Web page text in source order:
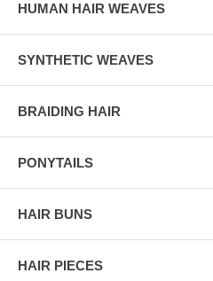
HUMAN HAIR WEAVES
SYNTHETIC WEAVES
BRAIDING HAIR
PONYTAILS
HAIR BUNS
HAIR PIECES